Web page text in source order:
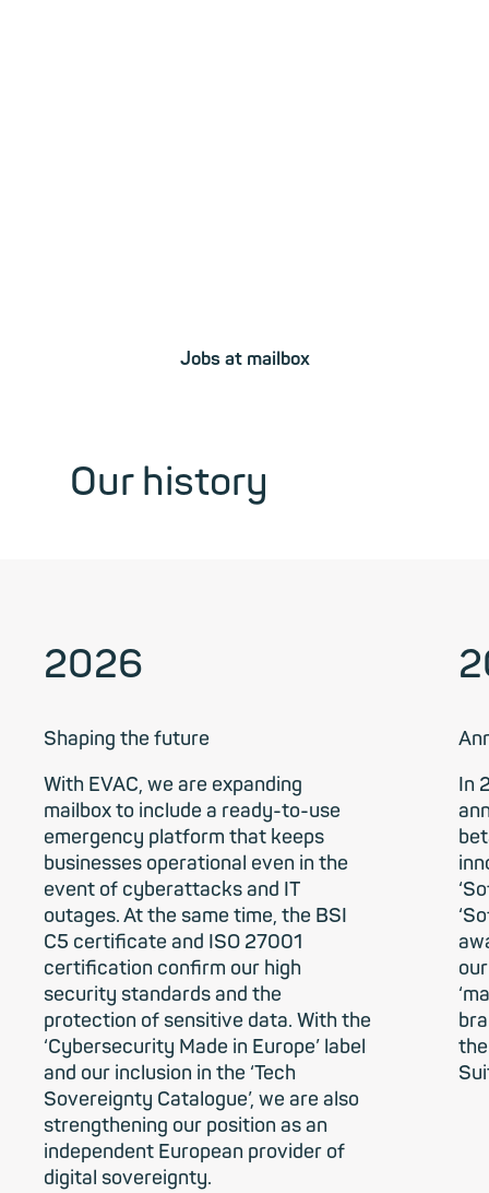
Jobs at mailbox
Our history
2026
Shaping the future
With EVAC, we are expanding
mailbox to include a ready-to-use
emergency platform that keeps
businesses operational even in the
event of cyberattacks and IT
outages. At the same time, the BSI
C5 certificate and ISO 27001
certification confirm our high
security standards and the
protection of sensitive data. With the
‘Cybersecurity Made in Europe’ label
and our inclusion in the ‘Tech
Sovereignty Catalogue’, we are also
strengthening our position as an
independent European provider of
digital sovereignty.
In